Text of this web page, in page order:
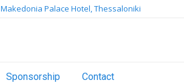
Makedonia Palace Hotel, Thessaloniki
Sponsorship Contact